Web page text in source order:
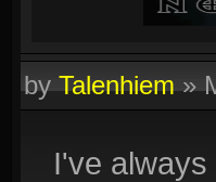
byTalenhiem»
I've